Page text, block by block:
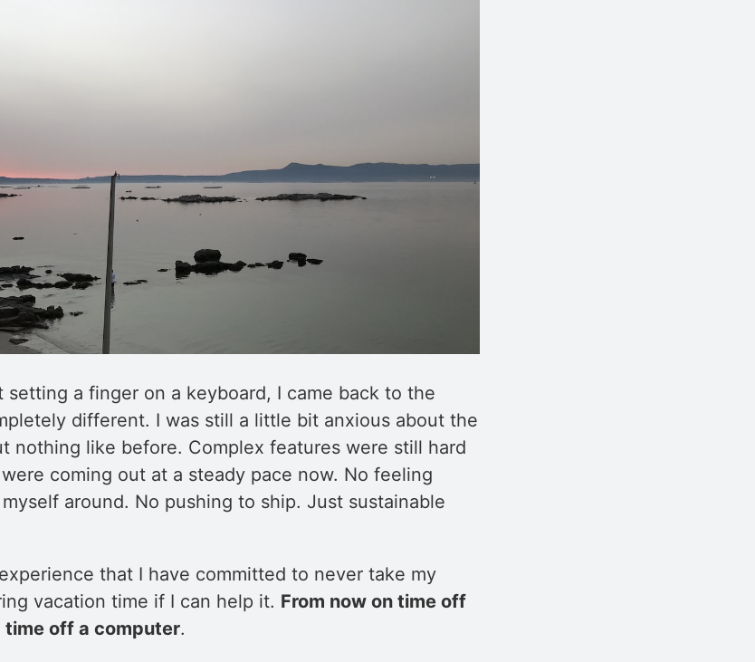
a finger on a keyboard, I came back to the
different. I was still a little bit anxious about the
nothing like before. Complex features were still hard
coming out at a steady pace now. No feeling
around. No pushing to ship. Just sustainable
that I have committed to never take my
vacation time if I can help it. From now on time off
off a computer.